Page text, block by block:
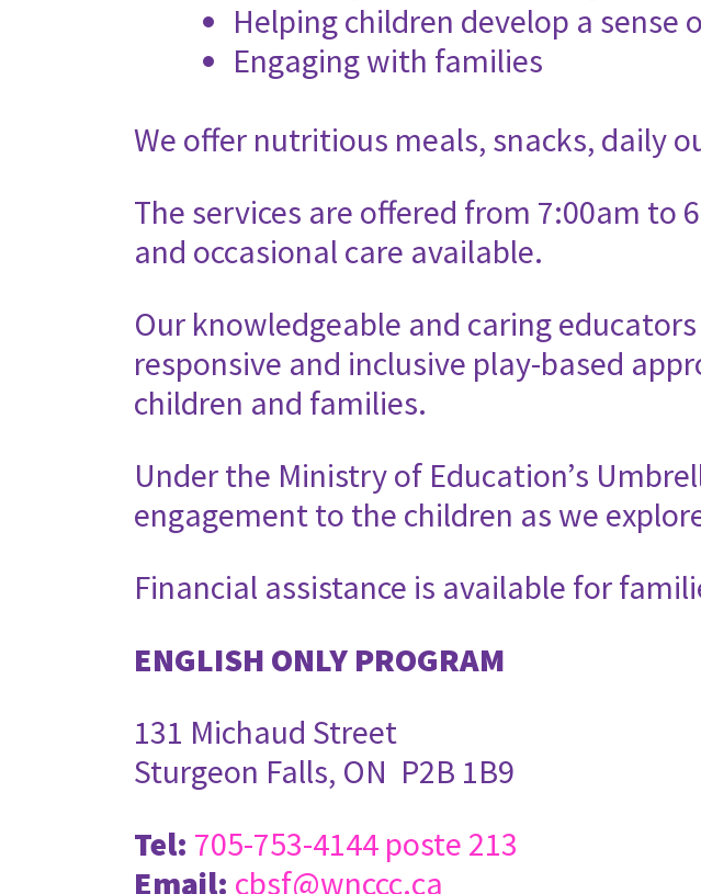
Helping children develop a sense
Engaging with families
We offer nutritious meals, snacks, daily
The services are offered from 7:00am to
and occasional care available.
Our knowledgeable and caring
responsive and inclusive play-based
children and families.
Under the Ministry of Education’s
engagement to the children as we
Financial assistance is available for
ENGLISH ONLY PROGRAM
131 Michaud Street
Sturgeon Falls, ON P2B 1B9
Tel: 705-753-4144 poste 213
Email: cbsf@wnccc.ca